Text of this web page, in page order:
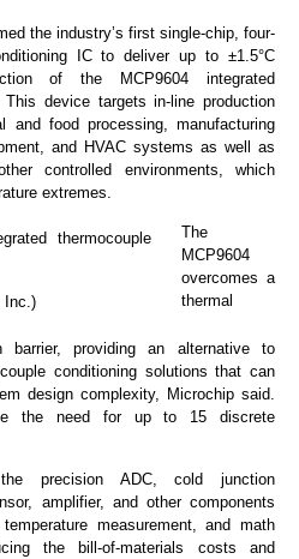
the industry’s first single-chip, four-
IC to deliver up to ±1.5°C
of the MCP9604 integrated
device targets in-line production
and food processing, manufacturing
and HVAC systems as well as
controlled environments, which
extremes.
Inc.)
The
MCP9604
overcomes a
thermal
barrier, providing an alternative to
conditioning solutions that can
design complexity, Microchip said.
the need for up to 15 discrete
precision ADC, cold junction
amplifier, and other components
measurement, and math
the bill-of-materials costs and